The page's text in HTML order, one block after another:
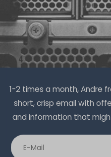
1.5
Thermal Grizzly Duronaut
Paste - 2g
1-2 times a month, Andre
short, crisp email with
and information that